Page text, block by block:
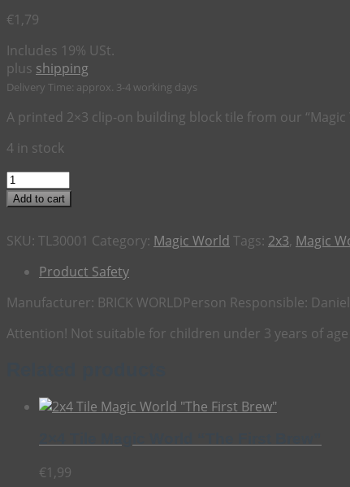
€1,79
Includes 19% USt.
plus shipping
Delivery Time: approx. 3-4 working days
A printed 2×3 clip-on building block tile from our
4 in stock
2x3
Tile
World
"The
Oakwatcher"
Add to cart
SKU: TL30001 Category: Magic World Tags: 2x3, Magic
Product Safety
Manufacturer: BRICK WORLDPerson Responsible:
Attention! Not suitable for children under 3 years of
€1,99